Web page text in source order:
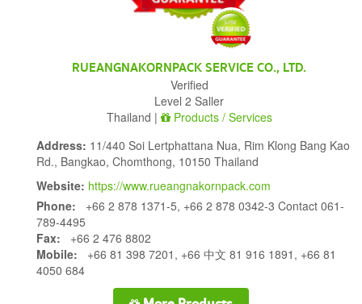
RUEANGNAKORNPACK SERVICE CO., LTD.
Verified
Level 2 Saller
Thailand |
Products / Services
Address: 11/440 Soi Lertphattana Nua, Rim Klong Bang Kao
Rd., Bangkao, Chomthong, 10150 Thailand
Website: https://www.rueangnakornpack.com
Phone: +66 2 878 1371-5, +66 2 878 0342-3 Contact 061-
789-4495
Fax: +66 2 476 8802
Mobile: +66 81 398 7201, +66 中文 81 916 1891, +66 81
4050 684